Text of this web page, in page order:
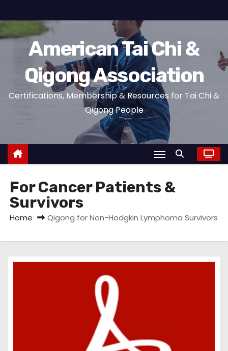
k
i
n
American Tai Chi &
Qigong Association
Certifications, Membership & Resources for Tai Chi &
Qigong People
For Cancer Patients &
Survivors
Home Qigong for Non-Hodgkin Lymphoma Survivors